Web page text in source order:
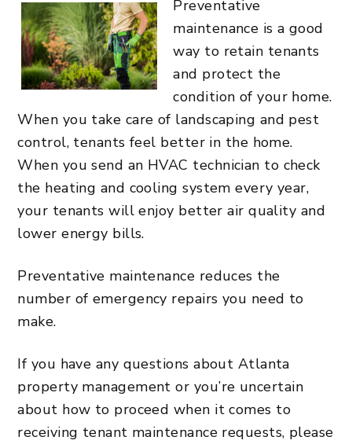
Preventative
maintenance is a good
way to retain tenants
and protect the
condition of your home.
When you take care of landscaping and pest
control, tenants feel better in the home.
When you send an HVAC technician to check
the heating and cooling system every year,
your tenants will enjoy better air quality and
lower energy bills.
Preventative maintenance reduces the
number of emergency repairs you need to
make.
If you have any questions about Atlanta
property management or you’re uncertain
about how to proceed when it comes to
receiving tenant maintenance requests, please